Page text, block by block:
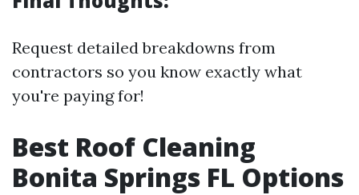
Request detailed breakdowns from
contractors so you know exactly what
you're paying for!
Best Roof Cleaning
Bonita Springs FL Options